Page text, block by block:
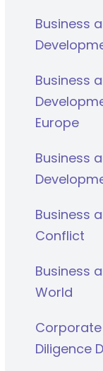
Business
Business
Europe
Business
Business
Conflict
Business
World
Diligence